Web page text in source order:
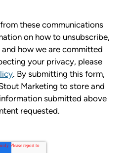
these communications
on how to unsubscribe,
how we are committed
your privacy, please
. By submitting this form,
Marketing to store and
submitted above
requested.